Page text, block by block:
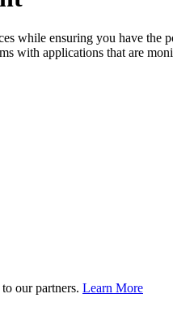
while ensuring you have the
with applications that are
our partners. Learn More